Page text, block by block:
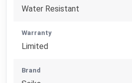
Water Resistant
Warranty
Limited
Brand